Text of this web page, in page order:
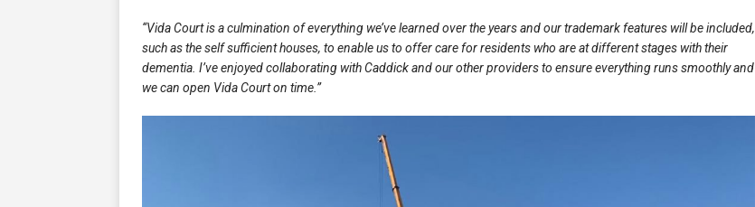
“Vida Court is a culmination of everything we’ve learned over the years and our trademark features will be included,
such as the self sufficient houses, to enable us to offer care for residents who are at different stages with their
dementia. I’ve enjoyed collaborating with Caddick and our other providers to ensure everything runs smoothly and
we can open Vida Court on time.”